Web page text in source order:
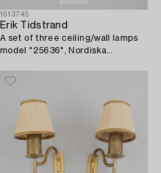
1613745
Erik Tidstrand
A set of three ceiling/wall lamps
model "25636", Nordiska